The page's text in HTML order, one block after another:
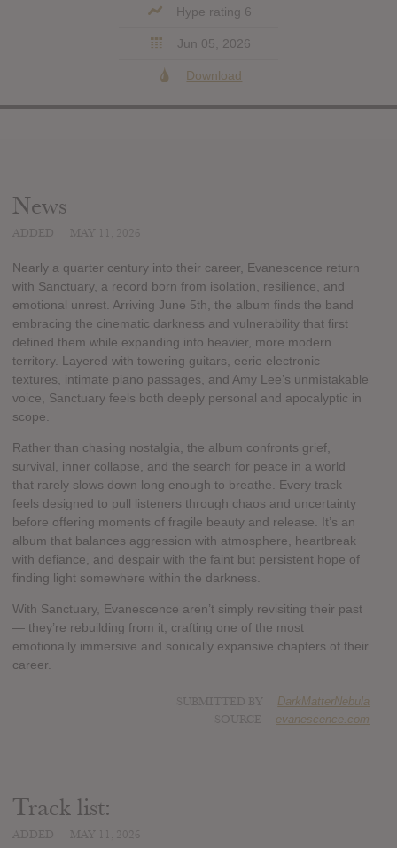
Hype rating 6
Jun 05, 2026
Download
News
Nearly a quarter century into their career, Evanescence return
with Sanctuary, a record born from isolation, resilience, and
emotional unrest. Arriving June 5th, the album finds the band
embracing the cinematic darkness and vulnerability that first
defined them while expanding into heavier, more modern
territory. Layered with towering guitars, eerie electronic
textures, intimate piano passages, and Amy Lee’s unmistakable
voice, Sanctuary feels both deeply personal and apocalyptic in
scope.
Rather than chasing nostalgia, the album confronts grief,
survival, inner collapse, and the search for peace in a world
that rarely slows down long enough to breathe. Every track
feels designed to pull listeners through chaos and uncertainty
before offering moments of fragile beauty and release. It’s an
album that balances aggression with atmosphere, heartbreak
with defiance, and despair with the faint but persistent hope of
finding light somewhere within the darkness.
With Sanctuary, Evanescence aren’t simply revisiting their past
— they’re rebuilding from it, crafting one of the most
emotionally immersive and sonically expansive chapters of their
career.
DarkMatterNebula
evanescence.com
Track list: